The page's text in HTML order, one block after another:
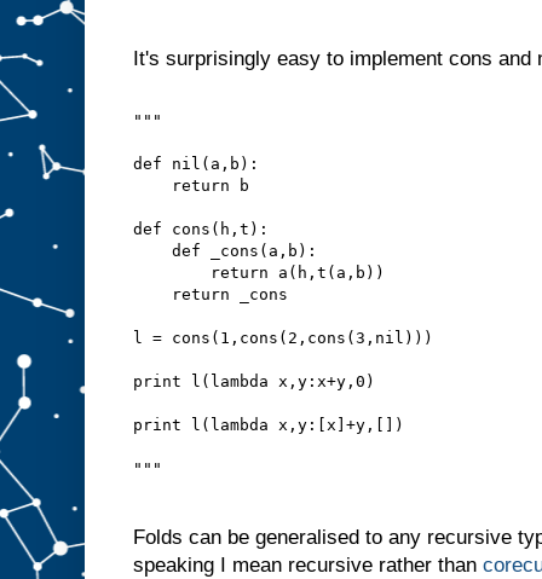
It's surprisingly easy to implement cons and
"""
def nil(a,b):
    return b
def cons(h,t):
    def _cons(a,b):
        return a(h,t(a,b))
    return _cons
l = cons(1,cons(2,cons(3,nil)))
print l(lambda x,y:x+y,0)
print l(lambda x,y:[x]+y,[])
"""
Folds can be generalised to any recursive
speaking I mean recursive rather than